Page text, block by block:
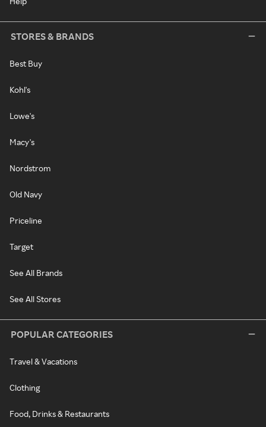
STORES & BRANDS
Best Buy
Kohl's
Lowe's
Macy's
Nordstrom
Old Navy
Priceline
Target
See All Brands
See All Stores
POPULAR CATEGORIES
Travel & Vacations
Clothing
Food, Drinks & Restaurants